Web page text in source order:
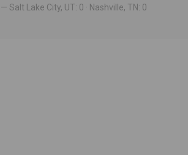
— Salt Lake City, UT: 0 · Nashville, TN: 0